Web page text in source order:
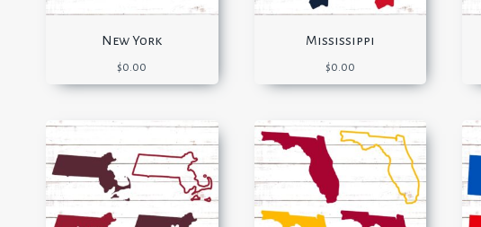
New York
$0.00
Mississippi
$0.00